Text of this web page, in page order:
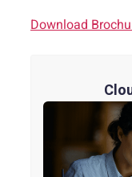
Download